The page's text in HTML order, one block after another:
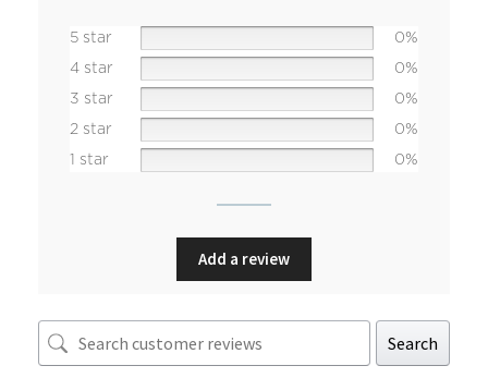
5 star
0%
4 star
0%
3 star
0%
2 star
0%
1 star
0%
Add a review
Search